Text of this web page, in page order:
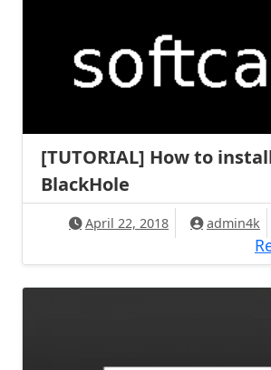
[TUTORIAL] How to
BlackHole
April 22, 2018 admin4k